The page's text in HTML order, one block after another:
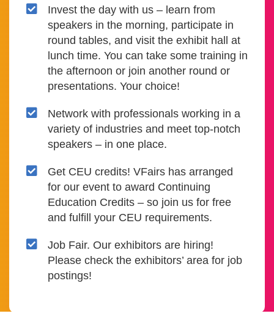
Invest the day with us – learn from
speakers in the morning, participate in
round tables, and visit the exhibit hall at
lunch time. You can take some training in
the afternoon or join another round or
presentations. Your choice!
Network with professionals working in a
variety of industries and meet top-notch
speakers – in one place.
Get CEU credits! VFairs has arranged
for our event to award Continuing
Education Credits – so join us for free
and fulfill your CEU requirements.
Job Fair. Our exhibitors are hiring!
Please check the exhibitors’ area for job
postings!